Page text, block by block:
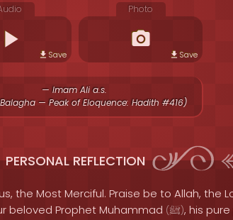
Save
Photo
Save
— Imam Ali a.s.
— Peak of Eloquence: Hadith #416)
PERSONAL REFLECTION
the Most Merciful. Praise be to Allah, the
beloved Prophet Muhammad (ﷺ), his